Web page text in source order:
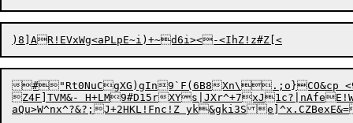
#"Rt0NuCgXG)gIn9`F(6B8Xn\.;o}CO&cp
aQu>W^nx^?&?;J+2HKL!Fnc!Z yk&